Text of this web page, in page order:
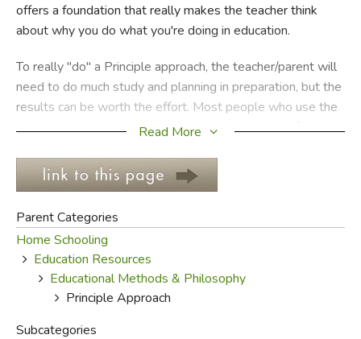
FICTION & LITERATURE
JUST FOR FUN
offers a foundation that really makes the teacher think
about why you do what you're doing in education.
To really "do" a Principle approach, the teacher/parent will
need to do much study and planning in preparation, but the
results can be worth the effort. Most people who use the
Principle approach have children keep a notebook for
and applied. The "principles" being applied with this
approach vary slightly from person to person, but the
American Christiansis typical:
God's sovereignty
Individuality
Personal property
Self-government
Read More
Parent Categories
Home Schooling
Education Resources
Educational Methods & Philosophy
Principle Approach
Subcategories